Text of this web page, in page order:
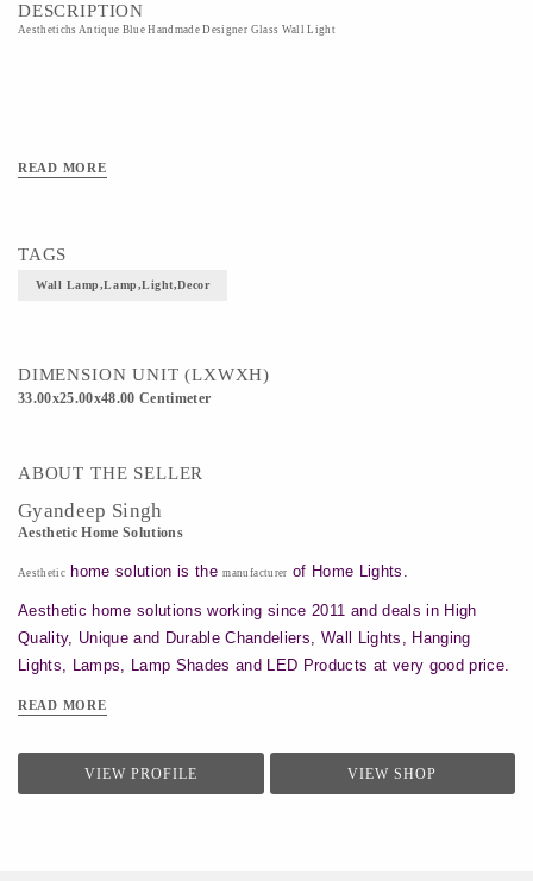
DESCRIPTION
Aesthetichs Antique Blue Handmade Designer Glass Wall Light
READ MORE
TAGS
Wall Lamp,lamp,light,decor
DIMENSION UNIT (LXWXH)
33.00x25.00x48.00 Centimeter
ABOUT THE SELLER
Gyandeep Singh
Aesthetic Home Solutions
Aesthetic home solution is themanufacturer of Home Lights.
Aesthetic home solutions working since 2011 and deals in High
Quality, Unique and Durable Chandeliers, Wall Lights, Hanging
Lights, Lamps, Lamp Shades and LED Products at very good price.
New Delhi that offers quality goods, by combining innovative design
favorites lighting products for buyers.
READ MORE
VIEW PROFILE VIEW SHOP